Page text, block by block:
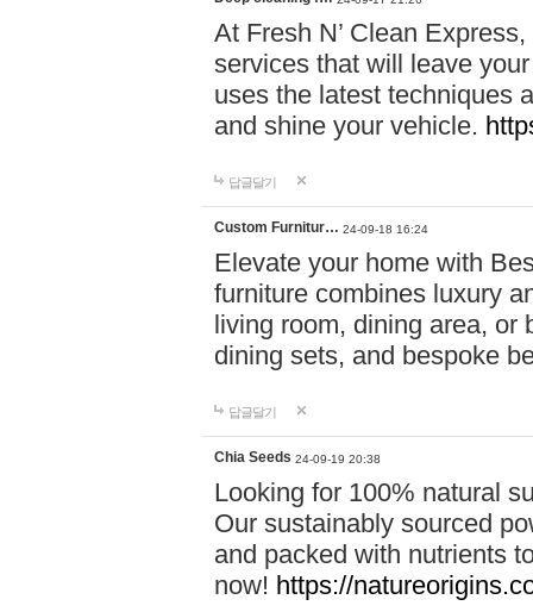
At Fresh N’ Clean
services that will leave
uses the latest techniques
and shine your vehicle.
답글달기
Custom Furnitur… 24-09-18 16:24
Elevate your home with
furniture combines luxury
living room, dining area, or
dining sets, and bespoke
답글달기
Chia Seeds 24-09-19 20:38
Looking for 100% natural
Our sustainably sourced
and packed with nutrients
now! https://